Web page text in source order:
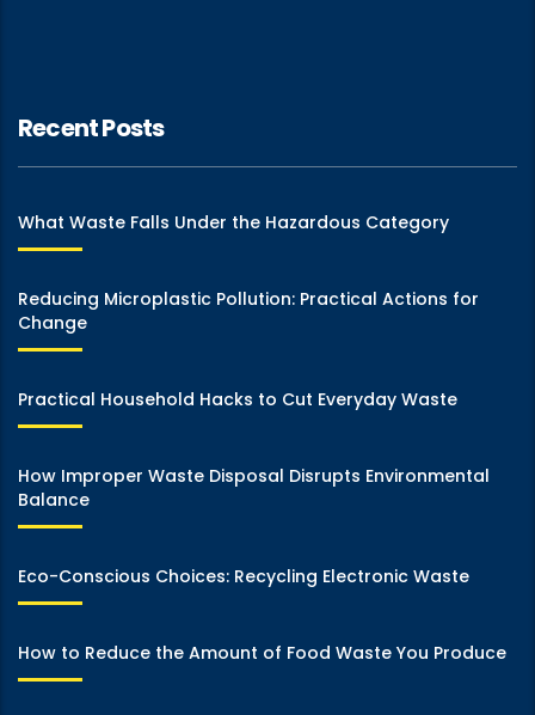
Recent Posts
What Waste Falls Under the Hazardous Category
Reducing Microplastic Pollution: Practical Actions for
Change
Practical Household Hacks to Cut Everyday Waste
How Improper Waste Disposal Disrupts Environmental
Balance
Eco-Conscious Choices: Recycling Electronic Waste
How to Reduce the Amount of Food Waste You Produce